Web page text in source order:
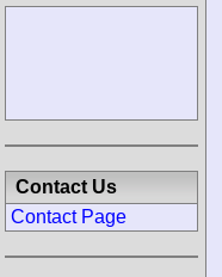
Contact Us
Contact Page